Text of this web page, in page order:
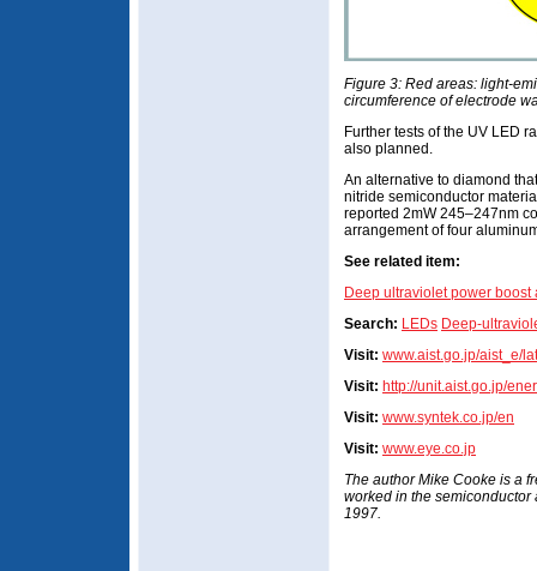
Figure 3: Red areas: light-
circumference of electrode
Further tests of the UV LED
also planned.
An alternative to diamond
nitride semiconductor
reported 2mW 245–247nm
arrangement of four
See related item:
Deep ultraviolet power
Search: LEDs Deep-
Visit: www.aist.go.jp/aist_e/
Visit: http://unit.aist.go.jp/
Visit: www.syntek.co.jp/en
Visit: www.eye.co.jp
The author Mike Cooke is a
worked in the
1997.